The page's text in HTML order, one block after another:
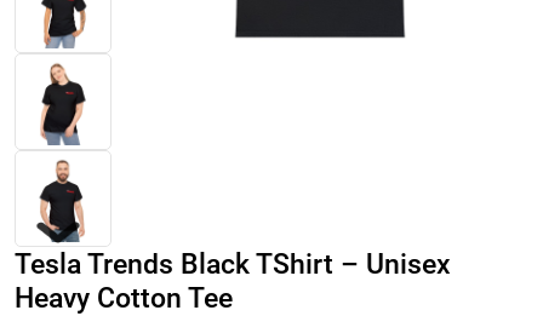
Tesla Trends Black TShirt – Unisex
Heavy Cotton Tee